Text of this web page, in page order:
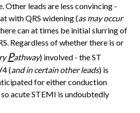
Other leads are less convincing -
with QRS widening (as may occur
can at times be initial slurring of
Regardless of whether there is or
Pathway) involved - the ST
(and in certain other leads) is
for either conduction
acute STEMI is undoubtedly